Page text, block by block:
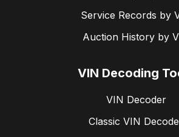
Service Records by
Auction History by
VIN Decoding
VIN Decoder
Classic VIN